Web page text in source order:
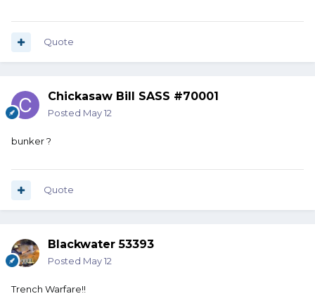
Quote
Chickasaw Bill SASS #70001
Posted May 12
bunker ?
Quote
Blackwater 53393
Posted May 12
Trench Warfare!!